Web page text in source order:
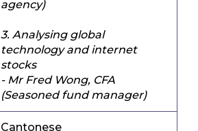
agency)
3. Analysing global
technology and internet
stocks
- Mr Fred Wong, CFA
(Seasoned fund manager)
Cantonese